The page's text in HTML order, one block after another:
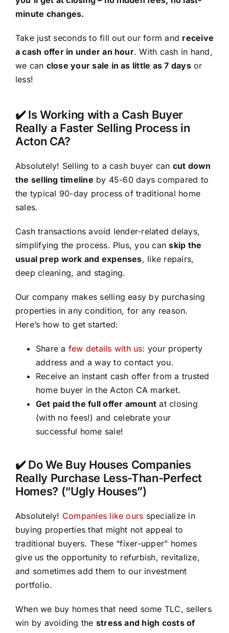
minute changes.
Take just seconds to fill out our form and receive
a cash offer in under an hour. With cash in hand,
we can close your sale in as little as 7 daysor
less!
✔️ Is Working with a Cash Buyer
Really a Faster Selling Process in
Acton CA?
Absolutely! Selling to a cash buyer can cut down
the selling timeline by 45-60 days compared to
the typical 90-day process of traditional home
sales.
Cash transactions avoid lender-related delays,
simplifying the process. Plus, you canskip the
usual prep work and expenses, like repairs,
deep cleaning, and staging.
Our company makes selling easy by purchasing
properties in any condition, for any reason.
Here’s how to get started:
Share a few details with us: your property
address and a way to contact you.
Receive an instant cash offer from a trusted
home buyer in the Acton CA market.
Get paid the full offer amount at closing
(with no fees!) and celebrate your
successful home sale!
✔️ Do We Buy Houses Companies
Really Purchase Less-Than-Perfect
Homes? (“Ugly Houses”)
Absolutely! Companies like ours specialize in
buying properties that might not appeal to
traditional buyers. These “fixer-upper” homes
give us the opportunity to refurbish, revitalize,
and sometimes add them to our investment
portfolio.
When we buy homes that need some TLC, sellers
win by avoiding the stress and high costs of